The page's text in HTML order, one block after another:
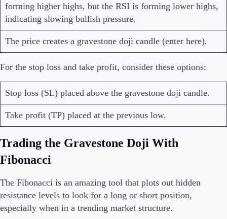
forming higher highs, but the RSI is forming lower highs,
indicating slowing bullish pressure.
The price creates a gravestone doji candle (enter here).
For the stop loss and take profit, consider these options:
Stop loss (SL) placed above the gravestone doji candle.
Take profit (TP) placed at the previous low.
Trading the Gravestone Doji With
Fibonacci
The Fibonacci is an amazing tool that plots out hidden
resistance levels to look for a long or short position,
especially when in a trending market structure.